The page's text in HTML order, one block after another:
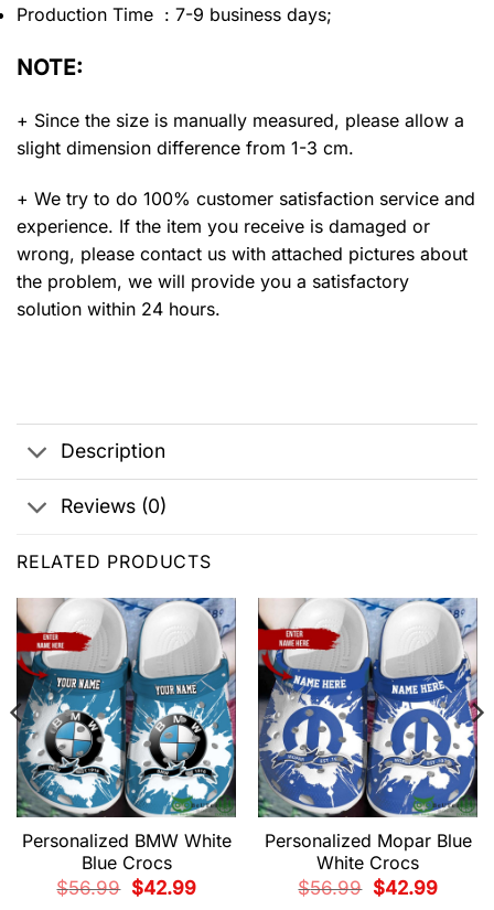
Production Time : 7-9 business days;
NOTE:
+ Since the size is manually measured, please allow a
slight dimension difference from 1-3 cm.
+ We try to do 100% customer satisfaction service and
experience. If the item you receive is damaged or
wrong, please contact us with attached pictures about
the problem, we will provide you a satisfactory
solution within 24 hours.
Description
Reviews (0)
RELATED PRODUCTS
Personalized BMW White
Blue Crocs
$56.99
Original
price
$42.99Current
Personalized Mopar Blue
White Crocs
$56.99
Original
price
$42.99Current